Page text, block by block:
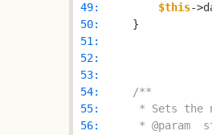
49:
$this-
50:
51:
52:
53:
54:
55:
56: